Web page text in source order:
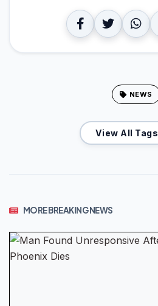
NEWS
View All Tags
MORE BREAKING NEWS